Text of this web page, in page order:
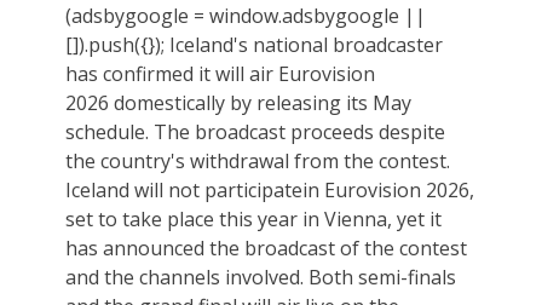
(adsbygoogle = window.adsbygoogle ||
[]).push({}); Iceland's national broadcaster
has confirmed it will air Eurovision
2026 domestically by releasing its May
schedule. The broadcast proceeds despite
the country's withdrawal from the contest.
Iceland will not participatein Eurovision 2026,
set to take place this year in Vienna, yet it
has announced the broadcast of the contest
and the channels involved. Both semi-finals